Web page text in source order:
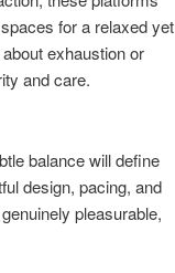
for a relaxed yet
exhaustion or
and care.
balance will define
design, pacing, and
pleasurable,